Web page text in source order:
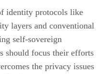
identity protocols like
layers and conventional
self-sovereign
should focus their efforts
the privacy issues